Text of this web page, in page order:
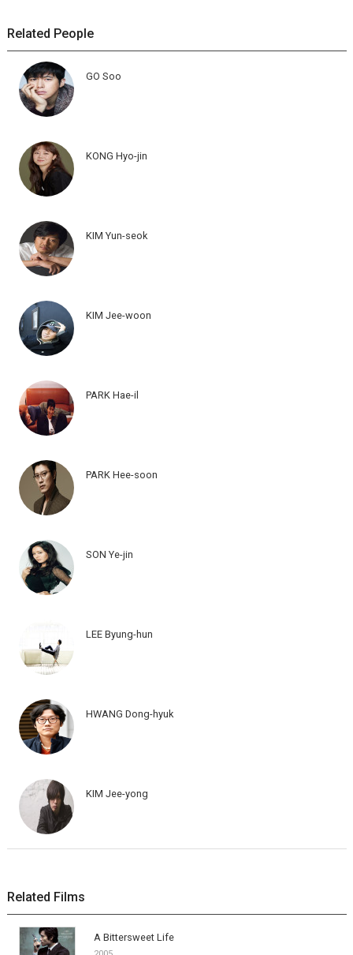
Related People
GO Soo
KONG Hyo-jin
KIM Yun-seok
KIM Jee-woon
PARK Hae-il
PARK Hee-soon
SON Ye-jin
LEE Byung-hun
HWANG Dong-hyuk
KIM Jee-yong
Related Films
A Bittersweet Life